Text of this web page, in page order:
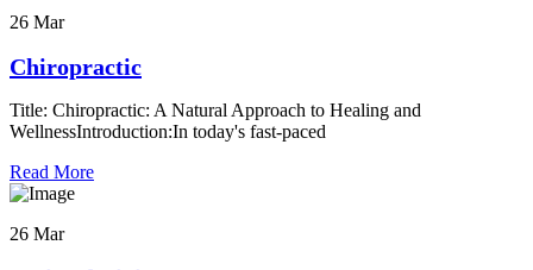
26 Mar
Chiropractic
Title: Chiropractic: A Natural Approach to Healing and
WellnessIntroduction:In today's fast-paced
Read More
26 Mar